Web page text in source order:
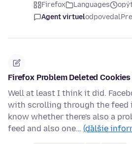
Firefox Languages
Agent virtuelodpovedal
Firefox Problem Deleted
Well at least I think it did.
with scrolling through the feed
know whether there's also a
feed and also one… (ďalšie